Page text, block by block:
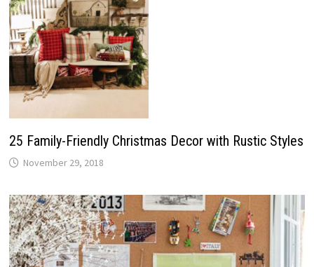
25 Family-Friendly Christmas Decor with Rustic Styles
November 29, 2018